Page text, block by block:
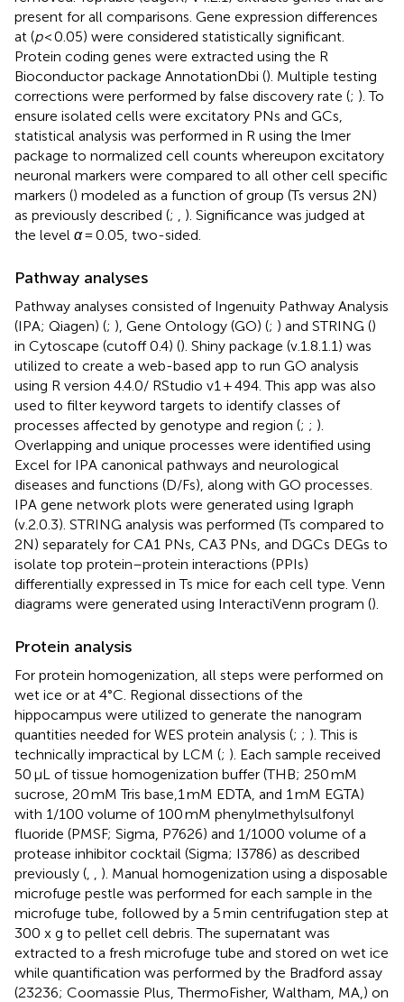
present for all comparisons. Gene expression differences
at (p< 0.05) were considered statistically significant.
Protein coding genes were extracted using the R
Bioconductor package AnnotationDbi (). Multiple testing
corrections were performed by false discovery rate (; ). To
ensure isolated cells were excitatory PNs and GCs,
statistical analysis was performed in R using the lmer
package to normalized cell counts whereupon excitatory
neuronal markers were compared to all other cell specific
markers () modeled as a function of group (Ts versus 2N)
as previously described (;
). Significance was judged at
the level α= 0.05, two-sided.
Pathway analyses
Pathway analyses consisted of Ingenuity Pathway Analysis
(IPA; Qiagen) (; ), Gene Ontology (GO) (; ) and STRING ()
in Cytoscape (cutoff 0.4) (). Shiny package (v.1.8.1.1) was
utilized to create a web-based app to run GO analysis
using R version 4.4.0/ RStudio v1 + 494. This app was also
used to filter keyword targets to identify classes of
processes affected by genotype and region (; ; ).
Overlapping and unique processes were identified using
Excel for IPA canonical pathways and neurological
diseases and functions (D/Fs), along with GO processes.
IPA gene network plots were generated using Igraph
(v.2.0.3). STRING analysis was performed (Ts compared to
2N) separately for CA1 PNs, CA3 PNs, and DGCs DEGs to
isolate top protein–protein interactions (PPIs)
differentially expressed in Ts mice for each cell type. Venn
diagrams were generated using InteractiVenn program ().
Protein analysis
For protein homogenization, all steps were performed on
wet ice or at 4°C. Regional dissections of the
hippocampus were utilized to generate the nanogram
quantities needed for WES protein analysis (; ; ). This is
technically impractical by LCM (; ). Each sample received
50 μL of tissue homogenization buffer (THB; 250 mM
sucrose, 20 mM Tris base,1 mM EDTA, and 1 mM EGTA)
with 1/100 volume of 100 mM phenylmethylsulfonyl
fluoride (PMSF; Sigma, P7626) and 1/1000 volume of a
protease inhibitor cocktail (Sigma; I3786) as described
previously (
). Manual homogenization using a disposable
microfuge pestle was performed for each sample in the
microfuge tube, followed by a 5 min centrifugation step at
300 x g to pellet cell debris. The supernatant was
extracted to a fresh microfuge tube and stored on wet ice
while quantification was performed by the Bradford assay
(23236; Coomassie Plus, ThermoFisher, Waltham, MA,) on